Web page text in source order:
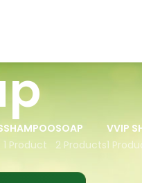
SHAMPOO
1 Product
SOAP
2 Products
VVIP
1